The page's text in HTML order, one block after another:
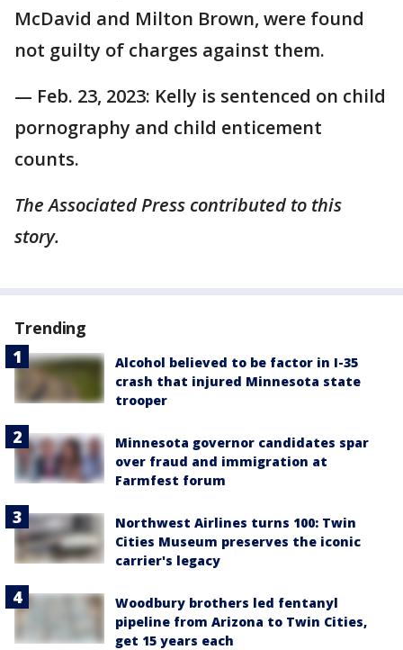
McDavid and Milton Brown, were found
not guilty of charges against them.
— Feb. 23, 2023: Kelly is sentenced on child
pornography and child enticement
counts.
The Associated Press contributed to this
story.
Trending
Alcohol believed to be factor in I-35
crash that injured Minnesota state
trooper
Minnesota governor candidates spar
over fraud and immigration at
Farmfest forum
Northwest Airlines turns 100: Twin
Cities Museum preserves the iconic
carrier's legacy
Woodbury brothers led fentanyl
pipeline from Arizona to Twin Cities,
get 15 years each